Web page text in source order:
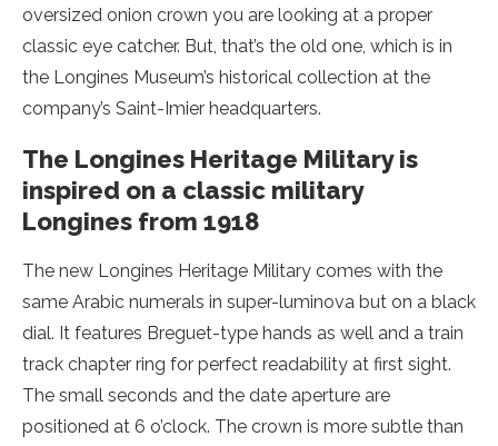
oversized onion crown you are looking at a proper
classic eye catcher. But, that’s the old one, which is in
the Longines Museum’s historical collection at the
company’s Saint-Imier headquarters.
The Longines Heritage Military is
inspired on a classic military
Longines from 1918
The new Longines Heritage Military comes with the
same Arabic numerals in super-luminova but on a black
dial. It features Breguet-type hands as well and a train
track chapter ring for perfect readability at first sight.
The small seconds and the date aperture are
positioned at 6 o’clock. The crown is more subtle than